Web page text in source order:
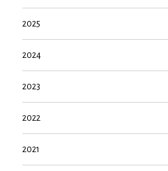
2025
2024
2023
2022
2021